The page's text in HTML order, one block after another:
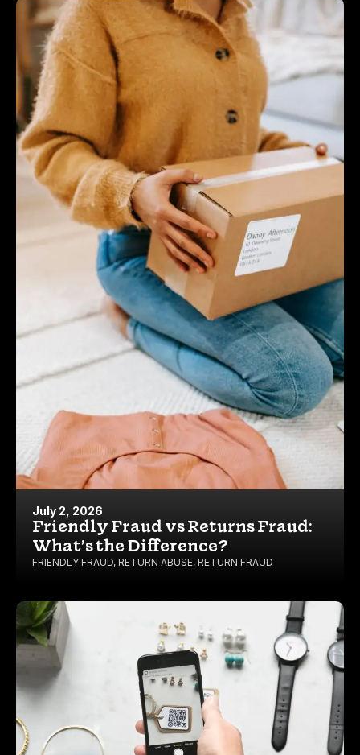
July 2, 2026
Friendly Fraud vs Returns Fraud:
What’s the Difference?
FRIENDLY FRAUD, RETURN ABUSE, RETURN FRAUD